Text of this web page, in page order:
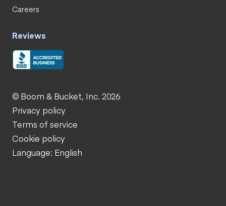
Careers
Reviews
© Boom & Bucket, Inc. 2026
Privacy policy
Terms of service
Cookie policy
Language: English